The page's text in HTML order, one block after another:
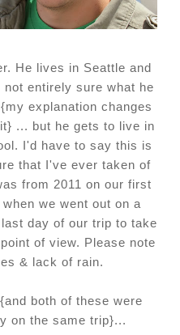
He lives in Seattle and
entirely sure what he
explanation changes
... but he gets to live in
I'd have to say this is
that I've ever taken of
from 2011 on our first
we went out on a
day of our trip to take
of view. Please note
& lack of rain.
both of these were
on the same trip}...